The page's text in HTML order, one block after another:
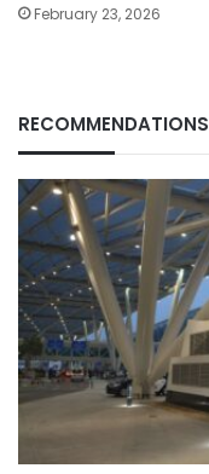
February 23, 2026
RECOMMENDATIONS